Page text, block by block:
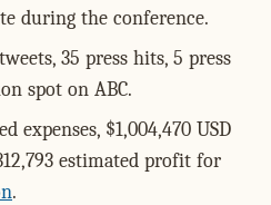
during the conference.
35 press hits, 5 press
spot on ABC.
expenses, $1,004,470 USD
estimated profit for
.